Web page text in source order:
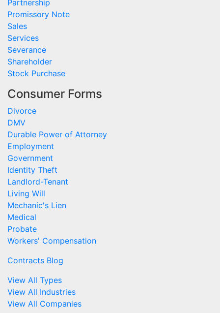
Partnership
Promissory Note
Sales
Services
Severance
Shareholder
Stock Purchase
Consumer Forms
Divorce
DMV
Durable Power of Attorney
Employment
Government
Identity Theft
Landlord-Tenant
Living Will
Mechanic's Lien
Medical
Probate
Workers' Compensation
Contracts Blog
View All Types
View All Industries
View All Companies